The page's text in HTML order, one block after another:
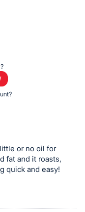
or no oil for
fat and it roasts,
quick and easy!